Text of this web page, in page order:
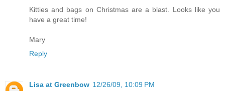
Kitties and bags on Christmas are a blast. Looks like you
have a great time!
Mary
Reply
Lisa at Greenbow 12/26/09, 10:09 PM